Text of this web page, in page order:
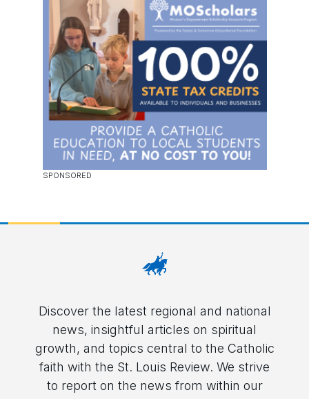
Discover the latest regional and national
news, insightful articles on spiritual
growth, and topics central to the Catholic
faith with the St. Louis Review. We strive
to report on the news from within our